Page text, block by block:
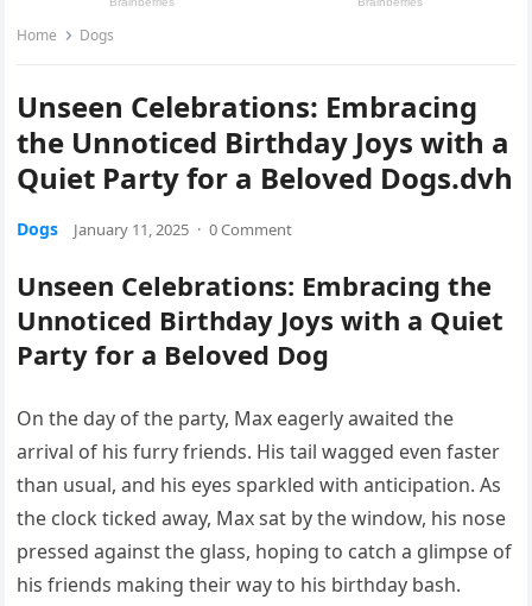
Home Dogs
Unseen Celebrations: Embracing
the Unnoticed Birthday Joys with a
Quiet Party for a Beloved Dogs.dvh
Dogs January 11, 2025 · 0 Comment
Unseen Celebrations: Embracing the
Unnoticed Birthday Joys with a Quiet
Party for a Beloved Dog
On the day of the party, Max eagerly awaited the
arrival of his furry friends. His tail wagged even faster
than usual, and his eyes sparkled with anticipation. As
the clock ticked away, Max sat by the window, his nose
pressed against the glass, hoping to catch a glimpse of
his friends making their way to his birthday bash.